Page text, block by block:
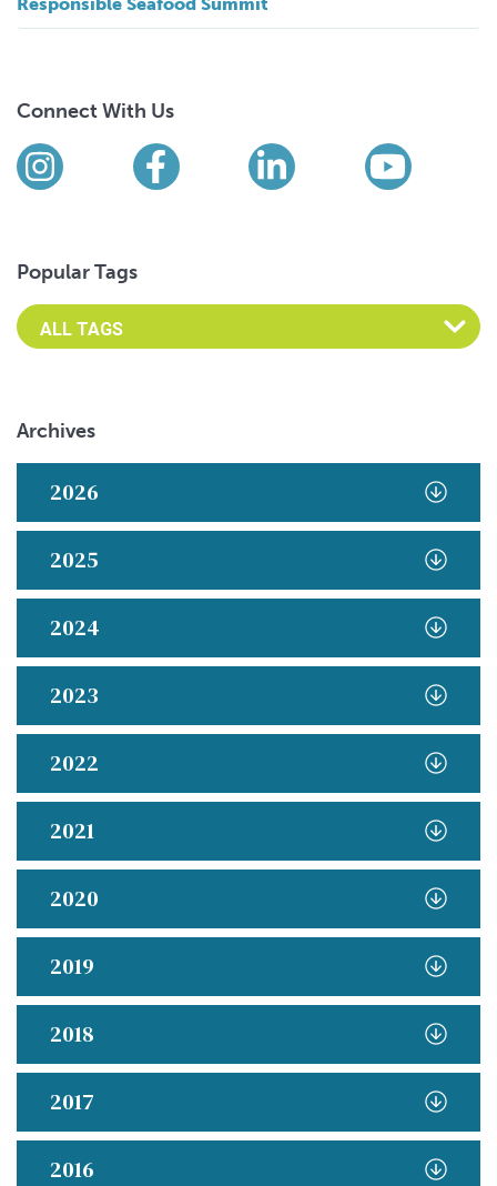
Connect With Us
Find us on social media
InstagramFacebookLinkedIn
Popular Tags
Archives
2026
2025
2024
2023
2022
2021
2020
2019
2018
2017
2016